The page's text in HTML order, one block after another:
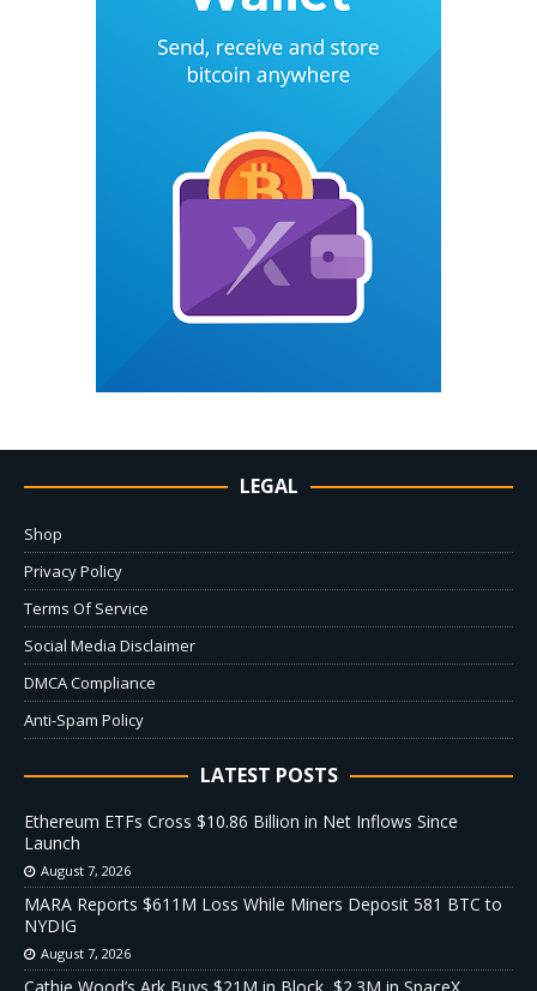
LEGAL
Shop
Privacy Policy
Terms Of Service
Social Media Disclaimer
DMCA Compliance
Anti-Spam Policy
LATEST POSTS
Ethereum ETFs Cross $10.86 Billion in Net Inflows Since
Launch
August 7, 2026
MARA Reports $611M Loss While Miners Deposit 581 BTC to
NYDIG
August 7, 2026
Cathie Wood’s Ark Buys $21M in Block, $2.3M in SpaceX